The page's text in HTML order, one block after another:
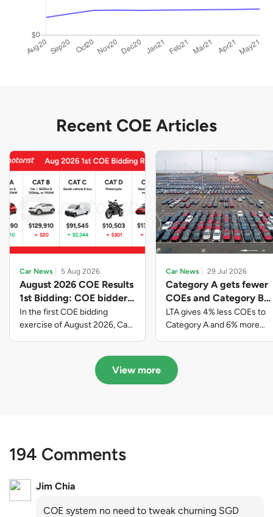
Recent COE Articles
Car News 5 Aug 2026
August 2026 COE Results
1st Bidding: COE bidders
contributed to SG61
nation-building with over
$339 million of fresh
In the first COE bidding
exercise of August 2026, Cat
closed at $91,545; Cat D
closed at $10,503; while Cat E
Car News 29 Jul 2026
Category A gets fewer
COEs and Category B
gets more COEs in new
quota for 2026 August-
October
LTA gives 4% less COEs to
Category A and 6% more
August to October
View more
194 Comments
Jim Chia
COE system no need to tweak churning SGD